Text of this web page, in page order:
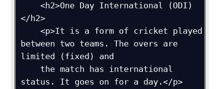
    <h2>One Day International (ODI)
</h2>
    <p>It is a form of cricket played
between two teams. The overs are
limited (fixed) and
status. It goes on for a day.</p>